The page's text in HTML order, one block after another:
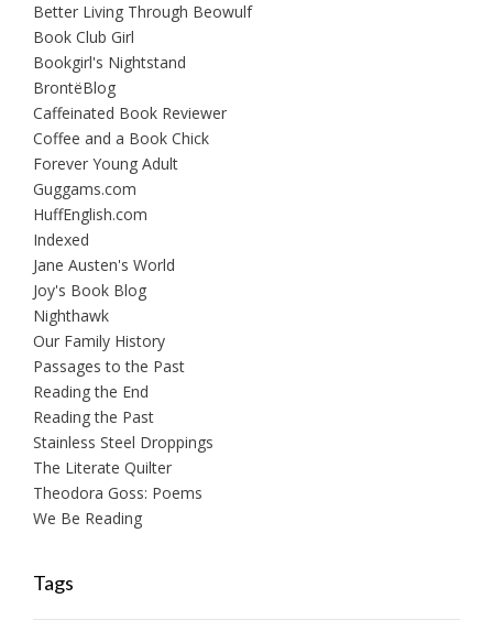
Better Living Through Beowulf
Book Club Girl
Bookgirl's Nightstand
BrontëBlog
Caffeinated Book Reviewer
Coffee and a Book Chick
Forever Young Adult
Guggams.com
HuffEnglish.com
Indexed
Jane Austen's World
Joy's Book Blog
Nighthawk
Our Family History
Passages to the Past
Reading the End
Reading the Past
Stainless Steel Droppings
The Literate Quilter
Theodora Goss: Poems
We Be Reading
Tags